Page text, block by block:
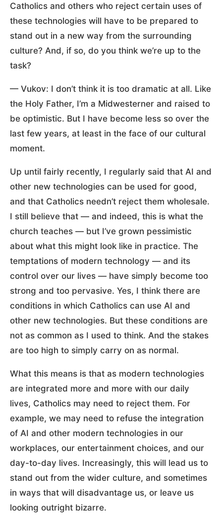
Catholics and others who reject certain uses of
these technologies will have to be prepared to
stand out in a new way from the surrounding
culture? And, if so, do you think we’re up to the
task?
— Vukov: I don’t think it is too dramatic at all. Like
the Holy Father, I’m a Midwesterner and raised to
be optimistic. But I have become less so over the
last few years, at least in the face of our cultural
moment.
Up until fairly recently, I regularly said that AI and
other new technologies can be used for good,
and that Catholics needn’t reject them wholesale.
I still believe that — and indeed, this is what the
church teaches — but I’ve grown pessimistic
about what this might look like in practice. The
temptations of modern technology — and its
control over our lives — have simply become too
strong and too pervasive. Yes, I think there are
conditions in which Catholics can use AI and
other new technologies. But these conditions are
not as common as I used to think. And the stakes
are too high to simply carry on as normal.
What this means is that as modern technologies
are integrated more and more with our daily
lives, Catholics may need to reject them. For
example, we may need to refuse the integration
of AI and other modern technologies in our
workplaces, our entertainment choices, and our
day-to-day lives. Increasingly, this will lead us to
stand out from the wider culture, and sometimes
in ways that will disadvantage us, or leave us
looking outright bizarre.